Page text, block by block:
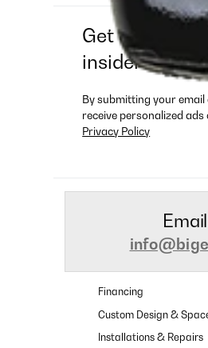
Get exclusive
insider-only
By submitting your
receive personalized
Privacy Policy
Financing
Custom Design &
Installations & Repairs